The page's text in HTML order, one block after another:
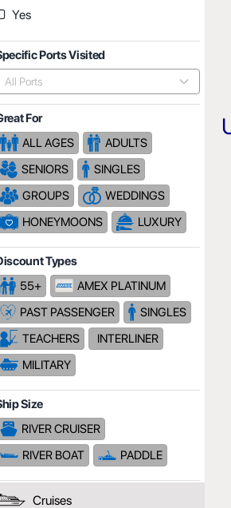
Yes
Ports Visited
All Ports
For
ALL AGES
ADULTS
SENIORS
SINGLES
GROUPS
WEDDINGS
HONEYMOONS
LUXURY
Types
55+
AMEX PLATINUM
PAST PASSENGER
SINGLES
TEACHERS
INTERLINER
MILITARY
Size
RIVER CRUISER
RIVER BOAT
PADDLE
Cruises